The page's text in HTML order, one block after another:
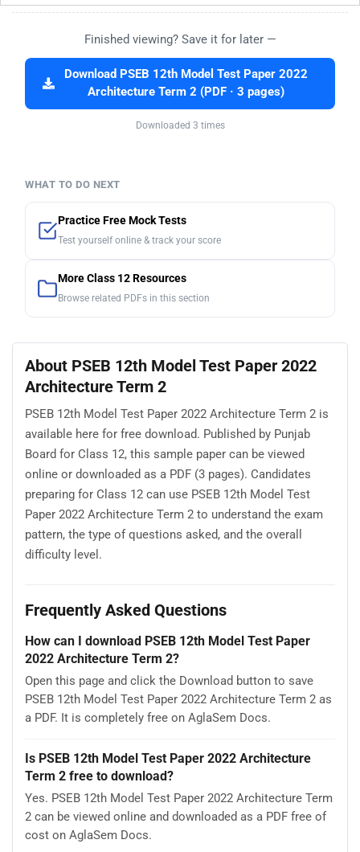
Finished viewing? Save it for later —
Download PSEB 12th Model Test Paper 2022
Architecture Term 2 (PDF · 3 pages)
Downloaded 3 times
WHAT TO DO NEXT
Practice Free Mock Tests
Test yourself online & track your score
More Class 12 Resources
Browse related PDFs in this section
About PSEB 12th Model Test Paper 2022
Architecture Term 2
PSEB 12th Model Test Paper 2022 Architecture Term 2 is
available here for free download. Published by Punjab
Board for Class 12, this sample paper can be viewed
online or downloaded as a PDF (3 pages). Candidates
preparing for Class 12 can use PSEB 12th Model Test
Paper 2022 Architecture Term 2 to understand the exam
pattern, the type of questions asked, and the overall
difficulty level.
Frequently Asked Questions
How can I download PSEB 12th Model Test Paper
2022 Architecture Term 2?
Open this page and click the Download button to save
PSEB 12th Model Test Paper 2022 Architecture Term 2 as
a PDF. It is completely free on AglaSem Docs.
Is PSEB 12th Model Test Paper 2022 Architecture
Term 2 free to download?
Yes. PSEB 12th Model Test Paper 2022 Architecture Term
2 can be viewed online and downloaded as a PDF free of
cost on AglaSem Docs.